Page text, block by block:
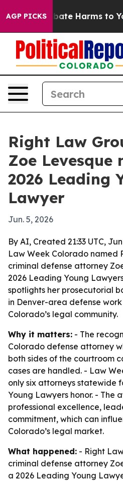
AGP PICKS
to Abate Harms to
Right Law
Zoe Levesque
2026 Leading
Lawyer
Jun. 5, 2026
By AI, Created 21:33 UTC,
Law Week Colorado named
criminal defense attorney
2026 Leading Young
spotlights her prosecutorial
in Denver-area defense
Colorado’s legal community.
Why it matters: - The
Colorado defense attorney
both sides of the courtroom
cases are handled. - Law
only six attorneys statewide
Young Lawyers honor. - The
professional excellence,
commitment, which can
Colorado’s legal market.
What happened: - Right
criminal defense attorney
a 2026 Leading Young